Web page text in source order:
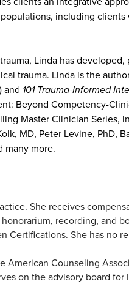
including clients
Linda has
trauma. Linda is the
and 101 Trauma-Informed
Beyond Competency-
Master Clinician Series,
MD, Peter Levine, PhD,
many more.
She receives
recording, and
Certifications. She has no
American Counseling
on the advisory board